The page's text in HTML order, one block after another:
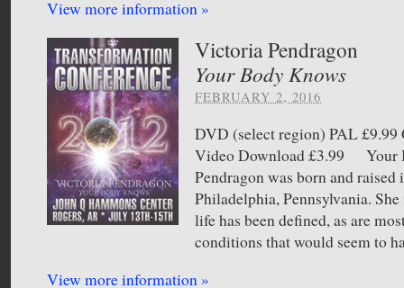
View more information »
Victoria Pendragon
Your Body Knows
FEBRUARY 2, 2016
DVD (select region) PAL
Video Download £3.99 Your
Pendragon was born and
Philadelphia, Pennsylvania.
life has been defined, as are
conditions that would seem to
View more information »